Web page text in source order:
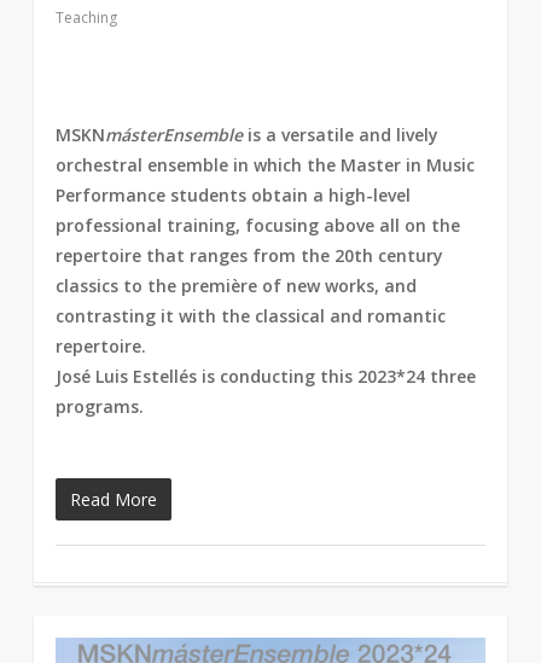
Teaching
MSKNmásterEnsembleis a versatile and lively
orchestral ensemble in which the Master in Music
Performance students obtain a high-level
professional training, focusing above all on the
repertoire that ranges from the 20th century
classics to the première of new works, and
contrasting it with the classical and romantic
repertoire.
José Luis Estellés is conducting this 2023*24 three
programs.
Read More
1